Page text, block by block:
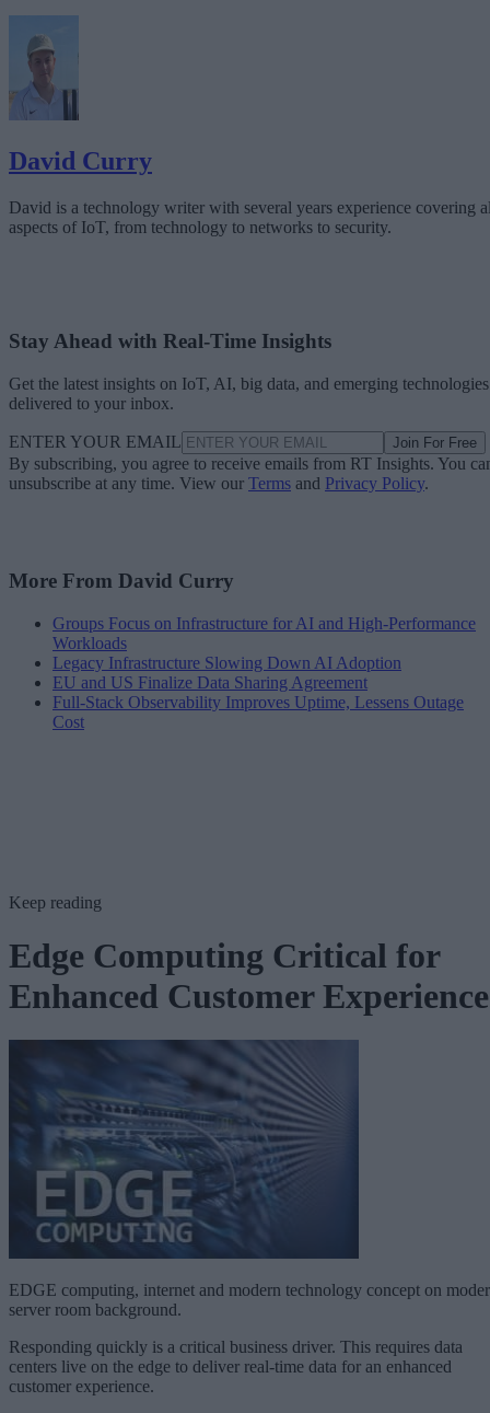
David Curry
David is a technology writer with several years experience covering
aspects of IoT, from technology to networks to security.
Stay Ahead with Real-Time Insights
Get the latest insights on IoT, AI, big data, and emerging technologies
delivered to your inbox.
ENTER YOUR EMAIL Join For Free
By subscribing, you agree to receive emails from RT Insights. You
unsubscribe at any time. View our Terms and Privacy Policy.
More From David Curry
Groups Focus on Infrastructure for AI and High-Performance
Workloads
Legacy Infrastructure Slowing Down AI Adoption
EU and US Finalize Data Sharing Agreement
Full-Stack Observability Improves Uptime, Lessens Outage
Cost
Keep reading
Edge Computing Critical for
Enhanced Customer Experience
EDGE computing, internet and modern technology concept on
server room background.
Responding quickly is a critical business driver. This requires data
centers live on the edge to deliver real-time data for an enhanced
customer experience.